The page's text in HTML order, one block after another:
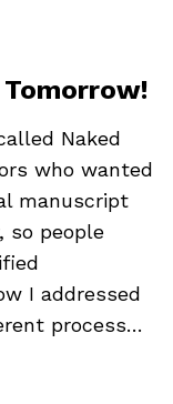
Naked
who wanted
manuscript
so people
I addressed
process…